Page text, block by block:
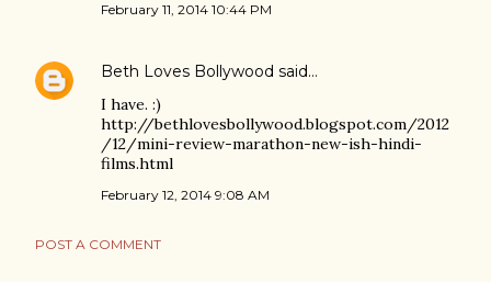
February 11, 2014 10:44 PM
Beth Loves Bollywood said…
I have. :)
http://bethlovesbollywood.blogspot.com/2012
/12/mini-review-marathon-new-ish-hindi-
films.html
February 12, 2014 9:08 AM
POST A COMMENT